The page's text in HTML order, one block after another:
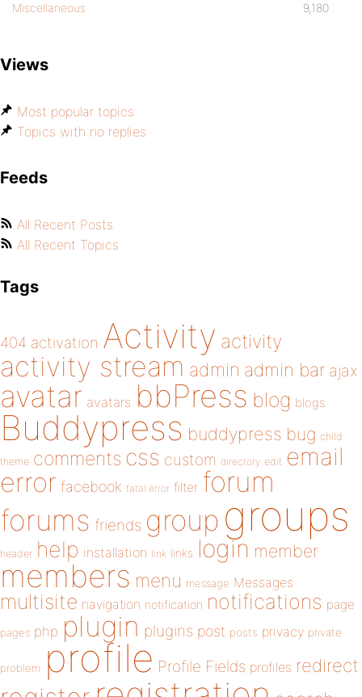
Miscellaneous 9,180
Views
Most popular topics
Topics with no replies
Feeds
All Recent Posts
All Recent Topics
Tags
404 activation Activity activity
activity stream admin admin bar ajax
avatar avatars bbPress blog blogs
Buddypress buddypress bug child
theme comments css custom directory edit email
error facebook fatal error filter forum
forums friends group groups
header help installation link links login member
members menu message Messages
multisite navigation notification notifications page
pages php plugin plugins post posts privacy private
problem profile Profile Fields profiles redirect